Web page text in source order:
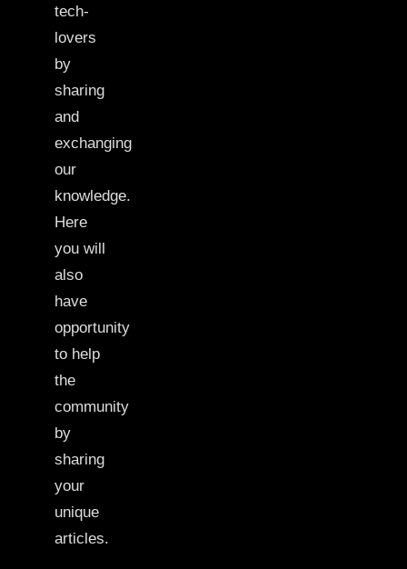
tech-
lovers
by
sharing
and
exchanging
our
knowledge.
Here
you will
also
have
opportunity
to help
the
community
by
sharing
your
unique
articles.